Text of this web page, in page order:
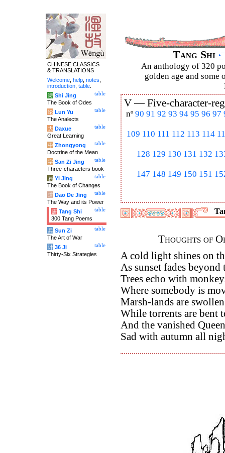
Tang Shi
An anthology of 320
golden age and some
V —Five-character-
nº 90 91 92 93 94 95 96 97
109 110 111 112 113 114
128 129 130 131 132
147 148 149 150 151
Thoughts of
A cold light shines on
As sunset fades
Trees echo with
Where somebody is
Marsh-lands are
While torrents are bent
And the vanished
Sad with autumn all
CHINESE CLASSICS
& TRANSLATIONS
Welcome help notes
introduction table
table
诗 Shi Jing
The Book of Odes
table
论 Lun Yu
The Analects
table
大 Daxue
Great Learning
table
中 Zhongyong
Doctrine of the Mean
table
字 San Zi Jing
Three-characters book
table
易 Yi Jing
The Book of Changes
table
道 Dao De Jing
The Way and its Power
table
唐 Tang Shi
300 Tang Poems
table
兵 Sun Zi
The Art of War
table
计 36 Ji
Thirty-Six Strategies